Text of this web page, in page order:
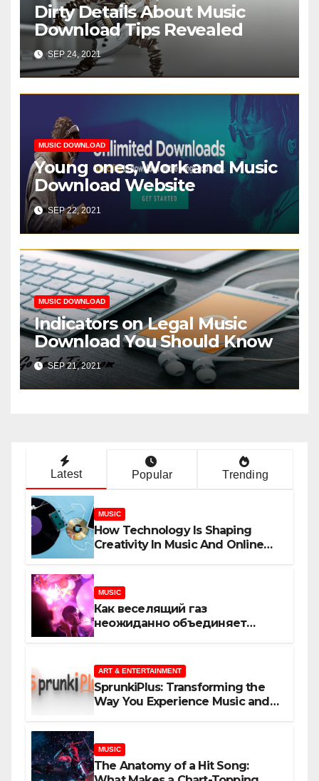
Dirty Details About Music
Download Tips Revealed
SEP 24, 2021
MUSIC DOWNLOAD
Young ones, Work and Music
Download Website
SEP 22, 2021
MUSIC DOWNLOAD
Indicators on Legal Music
Download You Should Know
SEP 21, 2021
Latest Popular Trending
MUSIC
How Technology Is Shaping
Creativity In Music And Online
MUSIC
Как веселящий газ
неожиданно объединяет
ART & ENTERTAINMENT
SprunkiPlus: Transforming the
Way You Experience Music and
MUSIC
The Anatomy of a Hit Song: